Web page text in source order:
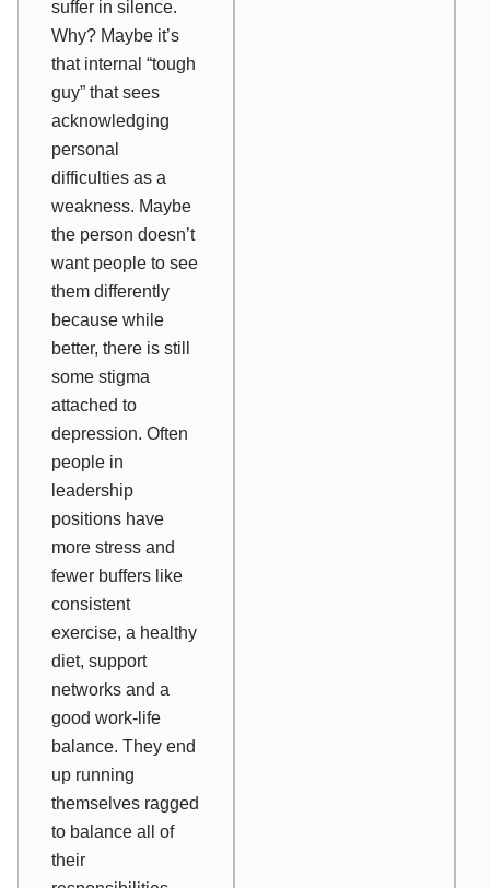
suffer in silence.
Why? Maybe it’s
that internal “tough
guy” that sees
acknowledging
personal
difficulties as a
weakness. Maybe
the person doesn’t
want people to see
them differently
because while
better, there is still
some stigma
attached to
depression. Often
people in
leadership
positions have
more stress and
fewer buffers like
consistent
exercise, a healthy
diet, support
networks and a
good work-life
balance. They end
up running
themselves ragged
to balance all of
their